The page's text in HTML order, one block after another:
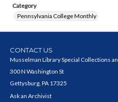
Category
Pennsylvania College Monthly
CONTACT US
Musselman Library Special Collections
300 N Washington St
Gettysburg, PA 17325
Ask an Archivist